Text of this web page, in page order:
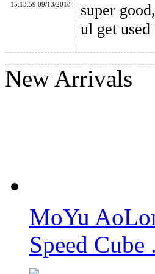
MoYu Weilong GTS3 M 3x3x3
15:13:59 09/13/2018
super
ul get
New Arrivals
MoYu
Speed Cube